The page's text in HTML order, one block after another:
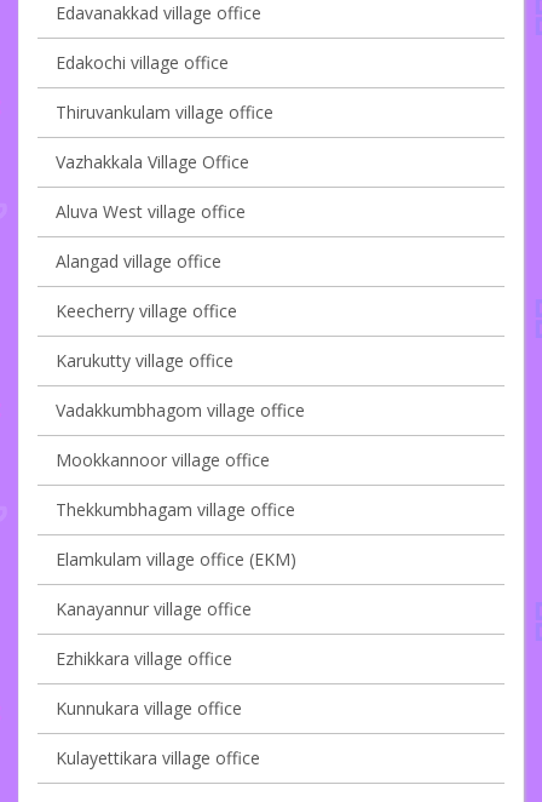
Edavanakkad village office
Edakochi village office
Thiruvankulam village office
Vazhakkala Village Office
Aluva West village office
Alangad village office
Keecherry village office
Karukutty village office
Vadakkumbhagom village office
Mookkannoor village office
Thekkumbhagam village office
Elamkulam village office (EKM)
Kanayannur village office
Ezhikkara village office
Kunnukara village office
Kulayettikara village office